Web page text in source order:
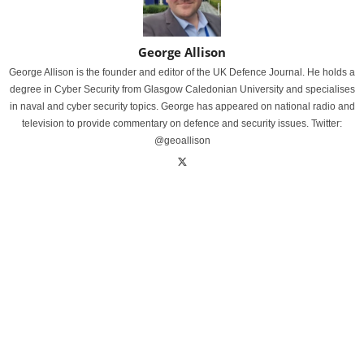
George Allison
George Allison is the founder and editor of the UK Defence Journal. He holds a
degree in Cyber Security from Glasgow Caledonian University and specialises
in naval and cyber security topics. George has appeared on national radio and
television to provide commentary on defence and security issues. Twitter:
@geoallison